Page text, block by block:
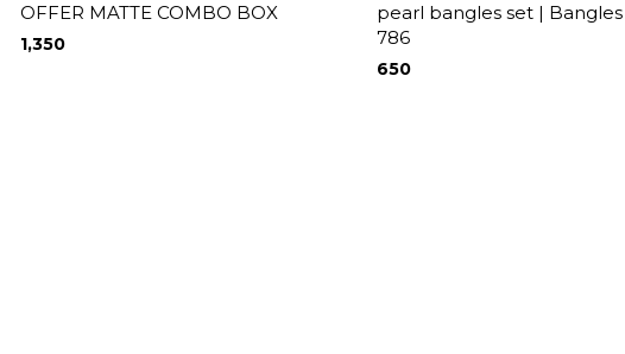
OFFER MATTE COMBO BOX
1,350
pearl bangles set |
786
650